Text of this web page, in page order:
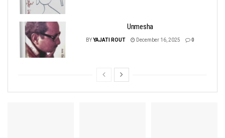
Unmesha
BYYAJATI ROUT December 16, 2025 0